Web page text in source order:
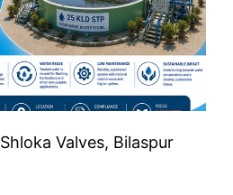
Valves, Bilaspur